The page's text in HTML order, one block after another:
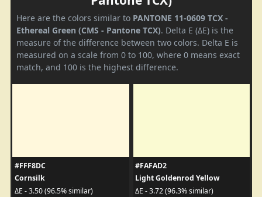
Here are the colors similar to PANTONE 11-0609 TCX -
Ethereal Green (CMS - Pantone TCX). Delta E (ΔE) is the
measure of the difference between two colors. Delta E is
measured on a scale from 0 to 100, where 0 means exact
match, and 100 is the highest difference.
#FFF8DC
Cornsilk
ΔE - 3.50 (96.5% similar)
#FAFAD2
Light Goldenrod Yellow
ΔE - 3.72 (96.3% similar)